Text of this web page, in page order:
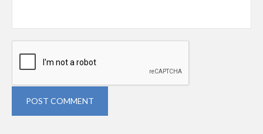
POST COMMENT